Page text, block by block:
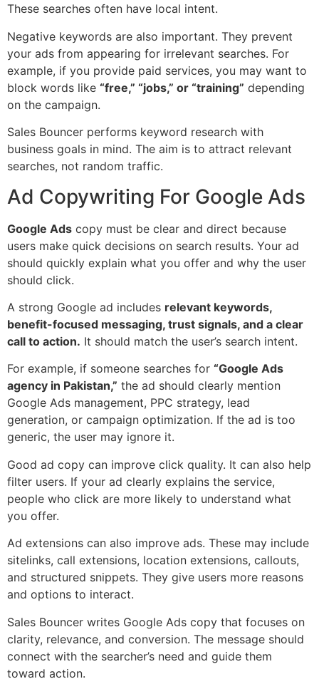
These searches often have local intent.
Negative keywords are also important. They prevent
your ads from appearing for irrelevant searches. For
example, if you provide paid services, you may want to
block words like “free,” “jobs,” or “training” depending
on the campaign.
Sales Bouncer performs keyword research with
business goals in mind. The aim is to attract relevant
searches, not random traffic.
Ad Copywriting For Google Ads
Google Ads copy must be clear and direct because
users make quick decisions on search results. Your ad
should quickly explain what you offer and why the user
should click.
A strong Google ad includes relevant keywords,
benefit-focused messaging, trust signals, and a clear
call to action. It should match the user’s search intent.
For example, if someone searches for “Google Ads
agency in Pakistan,” the ad should clearly mention
Google Ads management, PPC strategy, lead
generation, or campaign optimization. If the ad is too
generic, the user may ignore it.
Good ad copy can improve click quality. It can also help
filter users. If your ad clearly explains the service,
people who click are more likely to understand what
you offer.
Ad extensions can also improve ads. These may include
sitelinks, call extensions, location extensions, callouts,
and structured snippets. They give users more reasons
and options to interact.
Sales Bouncer writes Google Ads copy that focuses on
clarity, relevance, and conversion. The message should
connect with the searcher’s need and guide them
toward action.